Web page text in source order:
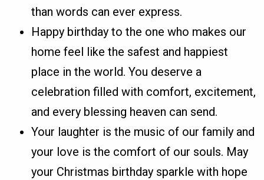
than words can ever express.
Happy birthday to the one who makes our
home feel like the safest and happiest
place in the world. You deserve a
celebration filled with comfort, excitement,
and every blessing heaven can send.
Your laughter is the music of our family and
your love is the comfort of our souls. May
your Christmas birthday sparkle with hope